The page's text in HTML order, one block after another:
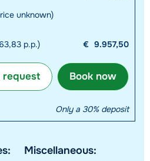
unknown)
p.p.) € 9.957,50
Book now
request
Only a 30% deposit
Miscellaneous: